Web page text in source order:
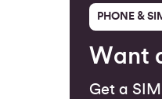
PHONE &
Want
Get a